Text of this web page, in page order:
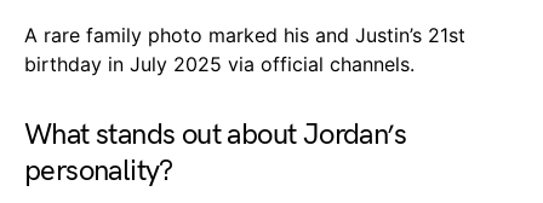
A rare family photo marked his and Justin’s 21st
birthday in July 2025 via official channels.
What stands out about Jordan’s
personality?